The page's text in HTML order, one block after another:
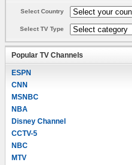
Select Country
Select TV Type
Popular TV Channels
ESPN
CNN
MSNBC
NBA
Disney Channel
CCTV-5
NBC
MTV